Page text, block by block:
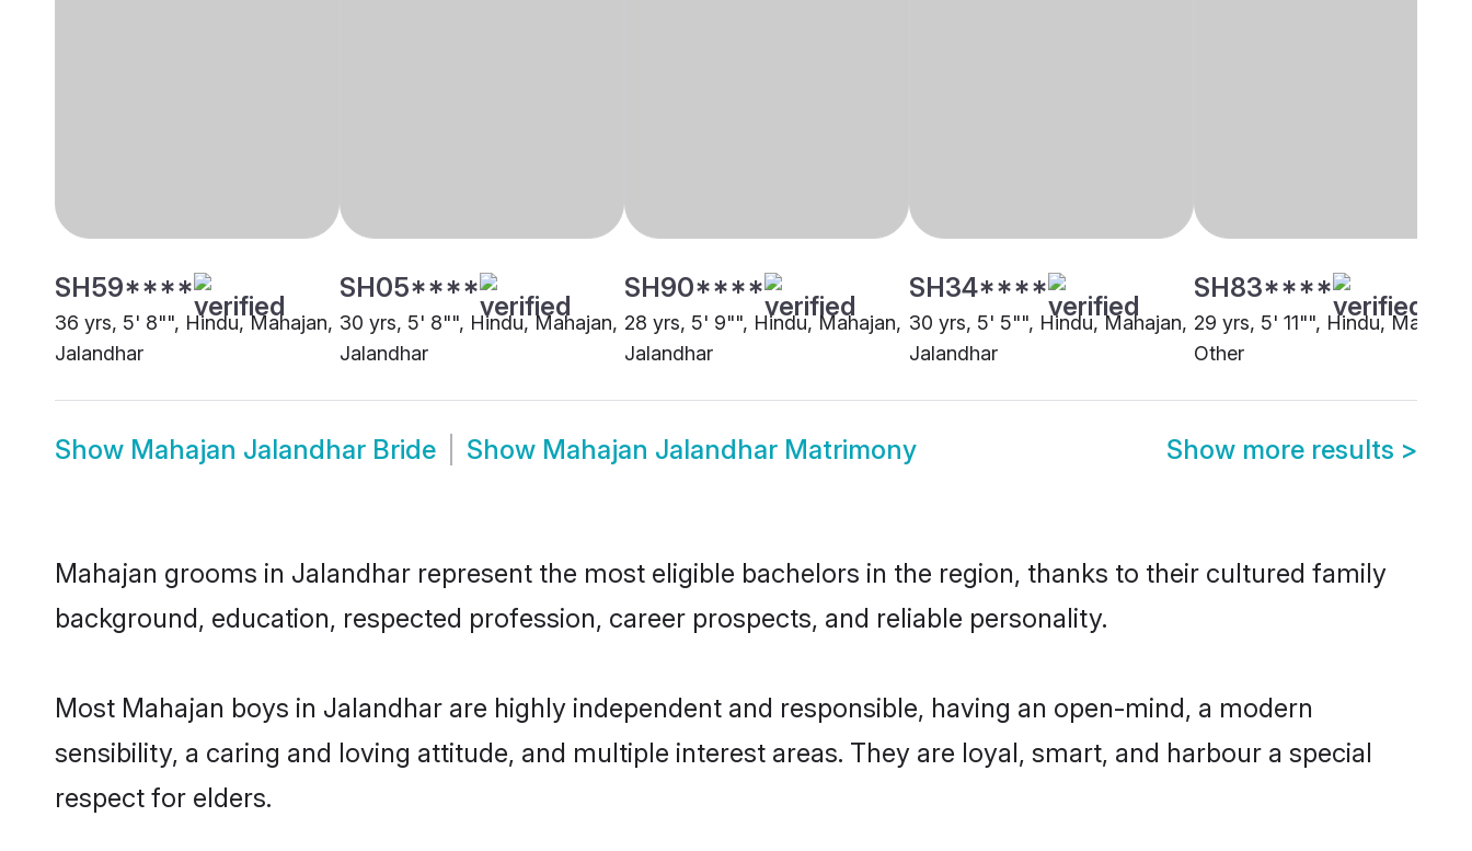
SH59****
36 yrs, 5' 8"", Hindu, Mahajan,
Jalandhar
SH05****
30 yrs, 5' 8"", Hindu, Mahajan,
Jalandhar
SH90****
28 yrs, 5' 9"", Hindu, Mahajan,
Jalandhar
SH34****
30 yrs, 5' 5"", Hindu, Mahajan,
Jalandhar
SH83****
29 yrs, 5' 11"", Hindu,
Other
Show Mahajan Jalandhar Bride Show Mahajan Jalandhar Matrimony Show more results >
Mahajan grooms in Jalandhar represent the most eligible bachelors in the region, thanks to their cultured family
background, education, respected profession, career prospects, and reliable personality.
Most Mahajan boys in Jalandhar are highly independent and responsible, having an open-mind, a modern
sensibility, a caring and loving attitude, and multiple interest areas. They are loyal, smart, and harbour a special
respect for elders.